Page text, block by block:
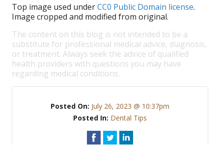
Top image used underCC0 Public Domain license.
Image cropped and modified from original.
The content on this blog is not intended to be a
substitute for professional medical advice, diagnosis,
or treatment. Always seek the advice of qualified
health providers with questions you may have
regarding medical conditions.
Posted On: July 26, 2023 @ 10:37pm
Posted In: Dental Tips